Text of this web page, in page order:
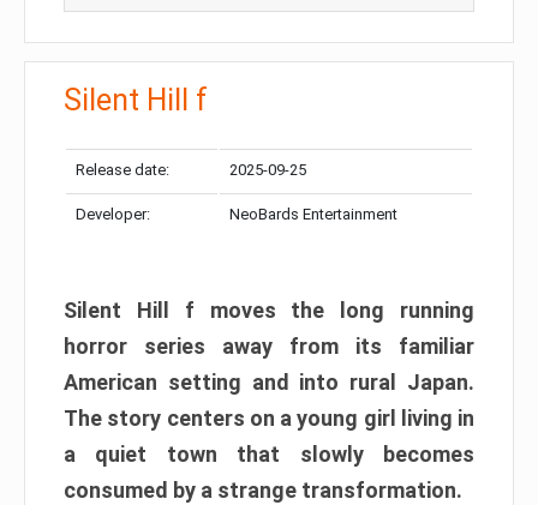
Silent Hill f
Release date: 2025-09-25
Developer: NeoBards Entertainment
Silent Hill f moves the long running
horror series away from its familiar
American setting and into rural Japan.
The story centers on a young girl living in
a quiet town that slowly becomes
consumed by a strange transformation.